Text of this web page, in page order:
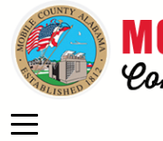
Skip to main content